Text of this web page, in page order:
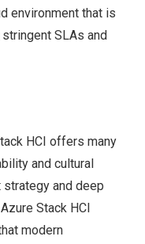
environment that is
SLAs and
HCI offers many
and cultural
and deep
Stack HCI
modern